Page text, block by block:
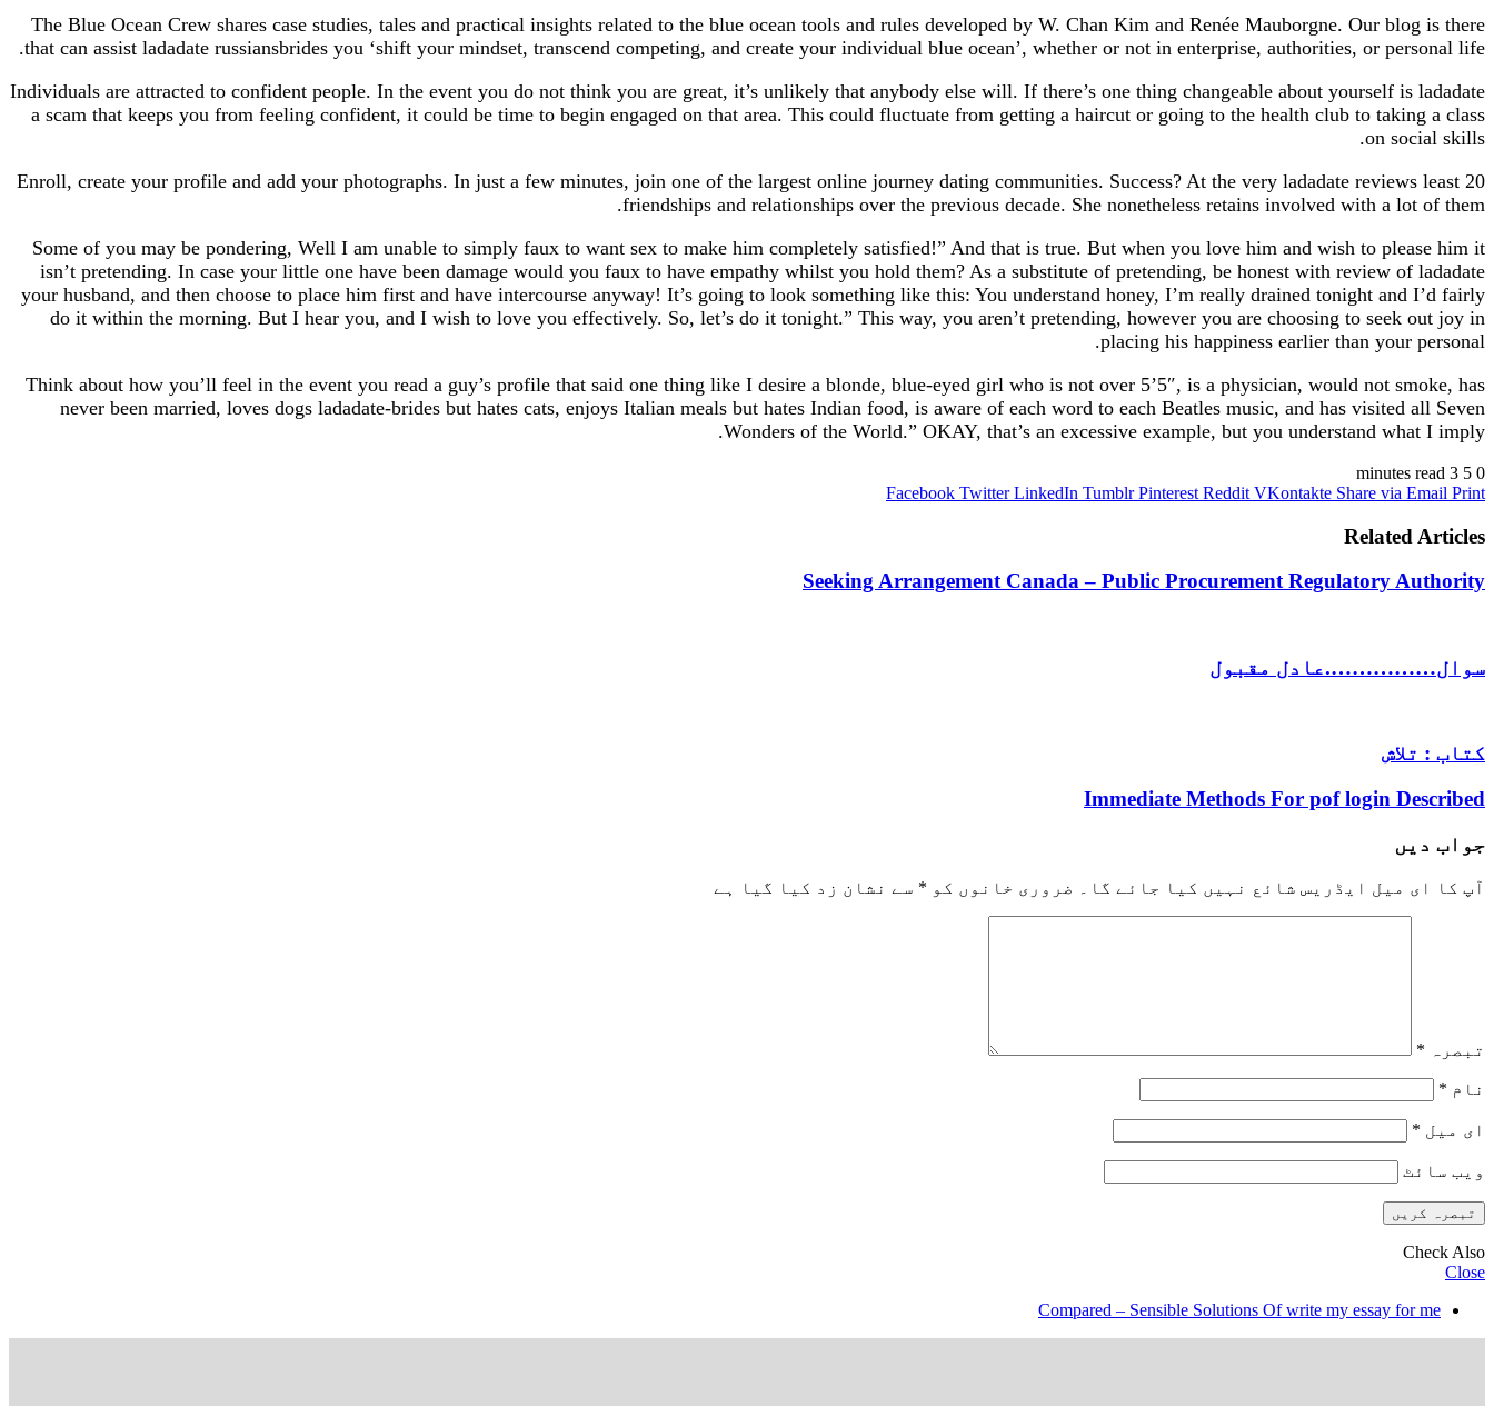
The Blue Ocean Crew shares case studies, tales and practical insights related to the blue ocean tools and rules developed by W. Chan Kim and Renée Mauborgne. Our blog is there
that can assist ladadate russiansbrides you ‘shift your mindset, transcend competing, and create your individual blue ocean’, whether or not in enterprise, authorities, or personal life.
Individuals are attracted to confident people. In the event you do not think you are great, it’s unlikely that anybody else will. If there’s one thing changeable about yourself is ladadate
a scam that keeps you from feeling confident, it could be time to begin engaged on that area. This could fluctuate from getting a haircut or going to the health club to taking a class
on social skills.
Enroll, create your profile and add your photographs. In just a few minutes, join one of the largest online journey dating communities. Success? At the very ladadate reviews least 20
friendships and relationships over the previous decade. She nonetheless retains involved with a lot of them.
Some of you may be pondering, Well I am unable to simply faux to want sex to make him completely satisfied!” And that is true. But when you love him and wish to please him it
isn’t pretending. In case your little one have been damage would you faux to have empathy whilst you hold them? As a substitute of pretending, be honest with review of ladadate
your husband, and then choose to place him first and have intercourse anyway! It’s going to look something like this: You understand honey, I’m really drained tonight and I’d fairly
do it within the morning. But I hear you, and I wish to love you effectively. So, let’s do it tonight.” This way, you aren’t pretending, however you are choosing to seek out joy in
placing his happiness earlier than your personal.
Think about how you’ll feel in the event you read a guy’s profile that said one thing like I desire a blonde, blue-eyed girl who is not over 5’5″, is a physician, would not smoke, has
never been married, loves dogs ladadate-brides but hates cats, enjoys Italian meals but hates Indian food, is aware of each word to each Beatles music, and has visited all Seven
Wonders of the World.” OKAY, that’s an excessive example, but you understand what I imply.
0
3 minutes read
Facebook Twitter LinkedIn Tumblr Pinterest Reddit VKontakte Share via Email Print
Related Articles
Seeking Arrangement Canada – Public Procurement Regulatory Authority
سوال…………….عادل مقبول
کتاب : تلاش
Immediate Methods For pof login Described
جواب دیں
آپ کا ای میل ایڈریس شائع نہیں کیا جائے گا۔ ضروری خانوں کو * سے نشان زد کیا گیا ہے
تبصرہ *
نام *
ای میل *
ویب‌ سائٹ
Check Also
Close
Compared – Sensible Solutions Of write my essay for me